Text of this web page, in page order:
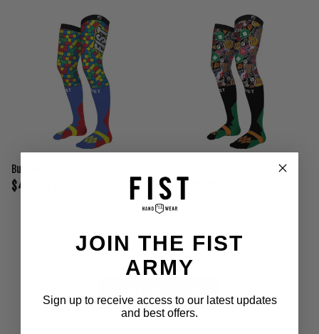
Build Moto Sock - Youth
$40.00 USD $40.00 USD
VIEW ALL MOTO SOCKS
JOIN THE FIST
ARMY
Sign up to receive access to our latest updates
and best offers.